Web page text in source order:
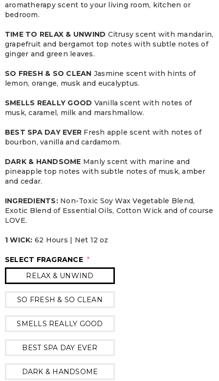
aromatherapy scent to your living room, kitchen or
bedroom.
TIME TO RELAX & UNWIND Citrusy scent with mandarin,
grapefruit and bergamot top notes with subtle notes of
ginger and green leaves.
SO FRESH & SO CLEAN Jasmine scent with hints of
lemon, orange, musk and eucalyptus.
SMELLS REALLY GOOD Vanilla scent with notes of
musk, caramel, milk and marshmallow.
BEST SPA DAY EVER Fresh apple scent with notes of
bourbon, vanilla and cardamom.
DARK & HANDSOME Manly scent with marine and
pineapple top notes with subtle notes of musk, amber
and cedar.
INGREDIENTS:Non-Toxic Soy Wax Vegetable Blend,
Exotic Blend of Essential Oils, Cotton Wick and of course
LOVE.
1 WICK: 62 Hours | Net 12 oz
SELECT FRAGRANCE *
RELAX & UNWIND
SO FRESH & SO CLEAN
SMELLS REALLY GOOD
BEST SPA DAY EVER
DARK & HANDSOME